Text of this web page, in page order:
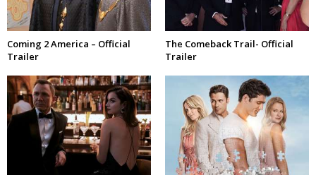
Coming 2 America – Official
Trailer
The Comeback Trail- Official
Trailer